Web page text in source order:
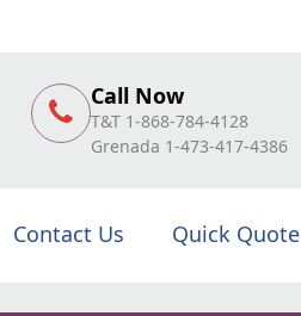
Call Now
T&T 1-868-784-4128
Grenada 1-473-417-4386
Contact Us Quick Quote